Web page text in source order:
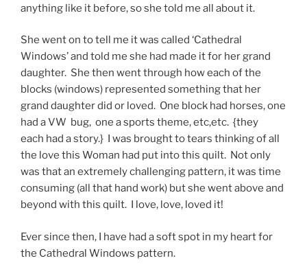
anything like it before, so she told me all about it.
She went on to tell me it was called ‘Cathedral
Windows’ and told me she had made it for her grand
daughter. She then went through how each of the
blocks (windows) represented something that her
grand daughter did or loved. One block had horses, one
had a VW bug, one a sports theme, etc,etc. {they
each had a story.} I was brought to tears thinking of all
the love this Woman had put into this quilt. Not only
was that an extremely challenging pattern, it was time
consuming (all that hand work) but she went above and
beyond with this quilt. I love, love, loved it!
Ever since then, I have had a soft spot in my heart for
the Cathedral Windows pattern.